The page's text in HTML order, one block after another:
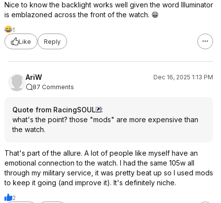
Nice to know the backlight works well given the word Illuminator
is emblazoned across the front of the watch. 😁
1
Like
Reply
AriW
Dec 16, 2025 1:13 PM
87 Comments
Quote from RacingSOUL
:
what's the point? those "mods" are more expensive than
the watch.
That's part of the allure. A lot of people like myself have an
emotional connection to the watch. I had the same 105w all
through my military service, it was pretty beat up so I used mods
to keep it going (and improve it). It's definitely niche.
2